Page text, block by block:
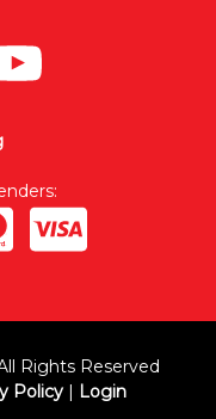
Rights Reserved
Policy | Login